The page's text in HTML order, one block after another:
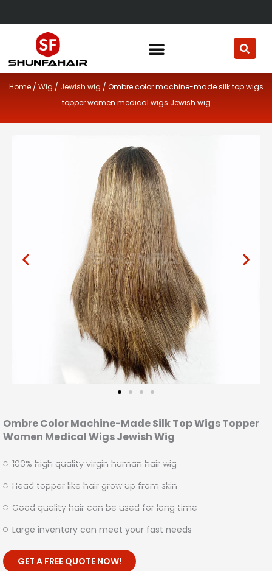
to
content
Home/ Wig / Jewish wig / Ombre color machine-made silk top wigs
topper women medical wigs Jewish wig
Ombre Color Machine-Made Silk Top Wigs Topper
Women Medical Wigs Jewish Wig
100% high quality virgin human hair wig
Head topper like hair grow up from skin
Good quality hair can be used for long time
Large inventory can meet your fast needs
GET A FREE QUOTE NOW!